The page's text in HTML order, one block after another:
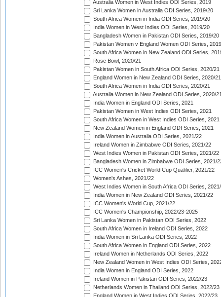
Australia Women in West Indies ODI Series, 2019
Sri Lanka Women in Australia ODI Series, 2019/20
South Africa Women in India ODI Series, 2019/20
India Women in West Indies ODI Series, 2019/20
Bangladesh Women in Pakistan ODI Series, 2019/20
Pakistan Women v England Women ODI Series,
South Africa Women in New Zealand ODI Series,
Rose Bowl, 2020/21
Pakistan Women in South Africa ODI Series, 2020/21
England Women in New Zealand ODI Series, 2020/21
South Africa Women in India ODI Series, 2020/21
Australia Women in New Zealand ODI Series, 2020/
India Women in England ODI Series, 2021
Pakistan Women in West Indies ODI Series, 2021
South Africa Women in West Indies ODI Series, 2021
New Zealand Women in England ODI Series, 2021
India Women in Australia ODI Series, 2021/22
Ireland Women in Zimbabwe ODI Series, 2021/22
West Indies Women in Pakistan ODI Series, 2021/22
Bangladesh Women in Zimbabwe ODI Series, 2021/
ICC Women's Cricket World Cup Qualifier, 2021/22
Women's Ashes, 2021/22
West Indies Women in South Africa ODI Series,
India Women in New Zealand ODI Series, 2021/22
ICC Women's World Cup, 2021/22
ICC Women's Championship, 2022/23-2025
Sri Lanka Women in Pakistan ODI Series, 2022
South Africa Women in Ireland ODI Series, 2022
India Women in Sri Lanka ODI Series, 2022
South Africa Women in England ODI Series, 2022
Ireland Women in Netherlands ODI Series, 2022
New Zealand Women in West Indies ODI Series,
India Women in England ODI Series, 2022
Ireland Women in Pakistan ODI Series, 2022/23
Netherlands Women in Thailand ODI Series, 2022/23
England Women in West Indies ODI Series, 2022/23